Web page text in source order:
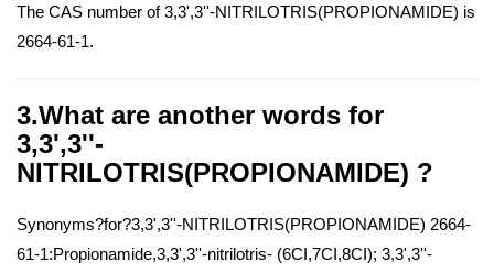
The CAS number of 3,3',3''-NITRILOTRIS(PROPIONAMIDE) is
2664-61-1.
3.What are another words for
3,3',3''-
NITRILOTRIS(PROPIONAMIDE) ?
Synonyms?for?3,3',3''-NITRILOTRIS(PROPIONAMIDE) 2664-
61-1:Propionamide,3,3',3''-nitrilotris- (6CI,7CI,8CI); 3,3',3''-